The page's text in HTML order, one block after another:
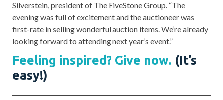
Silverstein, president of The FiveStone Group. “The
evening was full of excitement and the auctioneer was
first-rate in selling wonderful auction items. We’re already
looking forward to attending next year’s event.”
Feeling inspired? Give now. (It’s
easy!)